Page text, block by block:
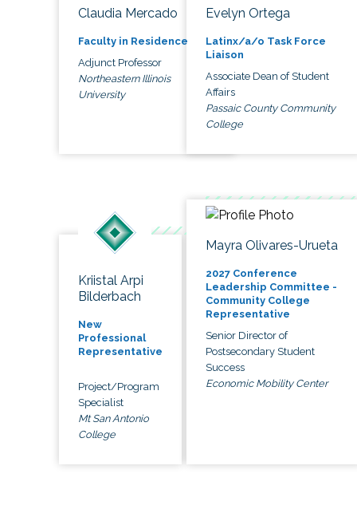
Claudia Mercado
Faculty in Residence
Adjunct Professor
Northeastern Illinois
University
Evelyn Ortega
Latinx/a/o Task Force
Liaison
Associate Dean of Student
Affairs
Passaic County Community
College
Kriistal Arpi
Bilderbach
New
Professional
Representative
Project/Program
Specialist
Mt San Antonio
College
Mayra Olivares-Urueta
2027 Conference
Leadership Committee -
Community College
Representative
Senior Director of
Postsecondary Student
Success
Economic Mobility Center